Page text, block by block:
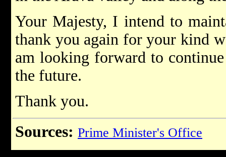
Your Majesty, I intend to
thank you again for your kind
am looking forward to
the future.
Thank you.
Sources: Prime Minister's Office